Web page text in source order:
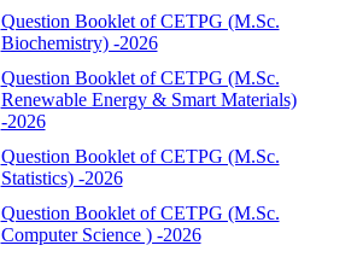
Question Booklet of CETPG (M.Sc.
Biochemistry) -2026
Question Booklet of CETPG (M.Sc.
Renewable Energy & Smart Materials)
-2026
Question Booklet of CETPG (M.Sc.
Statistics) -2026
Question Booklet of CETPG (M.Sc.
Computer Science ) -2026